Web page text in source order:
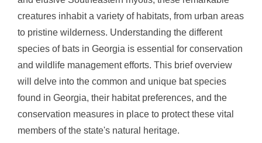
creatures inhabit a variety of habitats, from urban areas
to pristine wilderness. Understanding the different
species of bats in Georgia is essential for conservation
and wildlife management efforts. This brief overview
will delve into the common and unique bat species
found in Georgia, their habitat preferences, and the
conservation measures in place to protect these vital
members of the state's natural heritage.